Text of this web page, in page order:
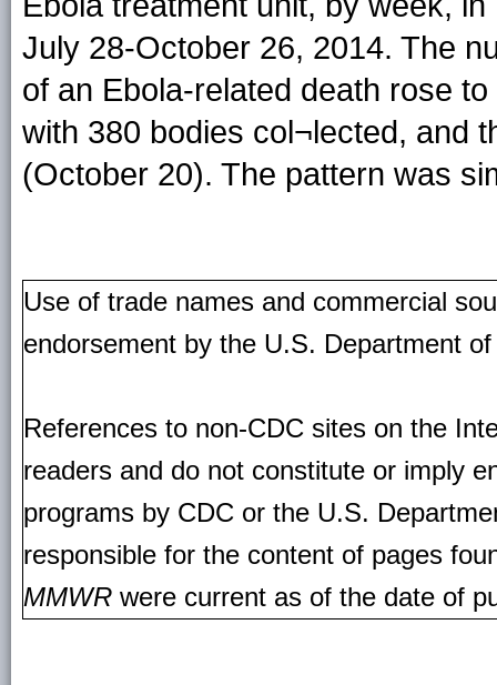
July 28-October 26, 2014. The
of an Ebola-related death rose
with 380 bodies col¬lected, and
(October 20). The pattern was
Use of trade names and commercial
endorsement by the U.S. Department
References to non-CDC sites on the
readers and do not constitute or imply
programs by CDC or the U.S.
responsible for the content of pages
MMWR were current as of the date of